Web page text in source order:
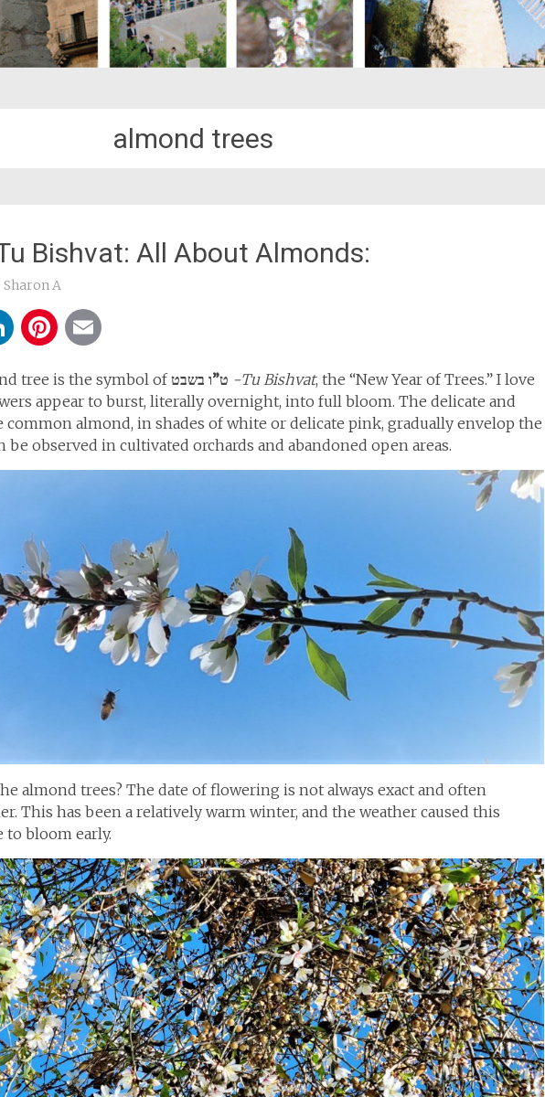
almond trees
Bishvat: All About Almonds:
Sharon A
LinkedIn
Pinterest
tree is the symbol ofט”ו בשבט -Tu Bishvat, the “New Year of Trees.” I love
appear to burst, literally overnight, into full bloom. The delicate and
almond, in shades of white or delicate pink, gradually envelop the
be observed in cultivated orchards and abandoned open areas.
almond trees? The date of flowering is not always exact and often
This has been a relatively warm winter, and the weather caused this
to bloom early.